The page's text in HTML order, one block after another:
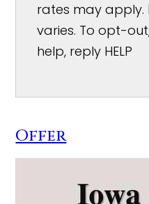
rates may apply.
varies. To opt-
help, reply HELP
Offer